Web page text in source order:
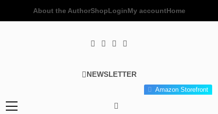
About the AuthorShopLoginMy accountHome
Poor Man's
Gourmet
NEWSLETTER
Amazon Storefront